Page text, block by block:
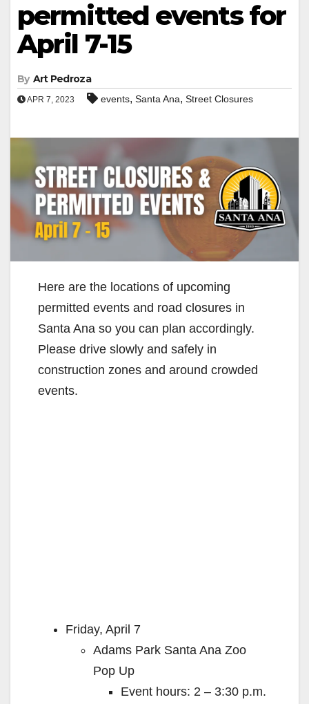
permitted events for
April 7-15
By Art Pedroza
APR 7, 2023 events, Santa Ana, Street Closures
Here are the locations of upcoming
permitted events and road closures in
Santa Ana so you can plan accordingly.
Please drive slowly and safely in
construction zones and around crowded
events.
Friday, April 7
Adams Park Santa Ana Zoo
Pop Up
Event hours: 2 – 3:30 p.m.